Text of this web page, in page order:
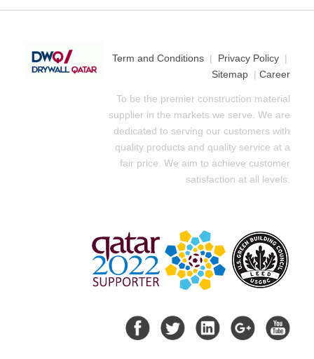
Term and Conditions | Privacy Policy |
Sitemap |Career
To be the premier construction material
supplier in the markets we serve. We are
dedicated to serving our customers with
quality products and quality service at a
fair price. We aim to achieve customer
satisfaction at all levels.